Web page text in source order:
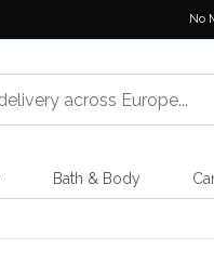
No
Bath & Body